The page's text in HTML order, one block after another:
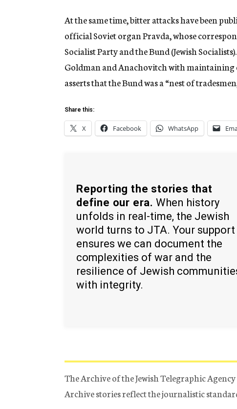
At the same time, bitter attacks have been
official Soviet organ Pravda, whose
Socialist Party and the Bund (Jewish
Goldman and Anachovitch with maintaining
asserts that the Bund was a “nest of
Share this:
X Facebook WhatsApp
Reporting the stories that
define our era. When history
unfolds in real-time, the Jewish
world turns to JTA. Your support
ensures we can document the
complexities of war and the
resilience of Jewish
with integrity.
The Archive of the Jewish Telegraphic
Archive stories reflect the journalistic